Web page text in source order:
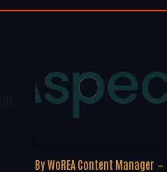
By WoREA Content Manager